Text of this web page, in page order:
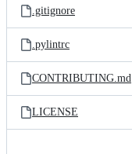
.gitignore
.pylintrc
CONTRIBUTING.md
LICENSE